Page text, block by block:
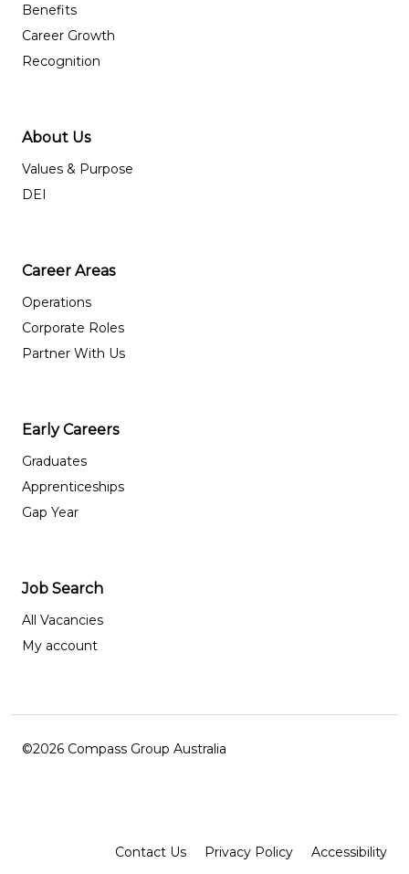
Benefits
Career Growth
Recognition
About Us
Values & Purpose
DEI
Career Areas
Operations
Corporate Roles
Partner With Us
Early Careers
Graduates
Apprenticeships
Gap Year
Job Search
All Vacancies
My account
©2026 Compass Group Australia
Contact Us Privacy Policy Accessibility